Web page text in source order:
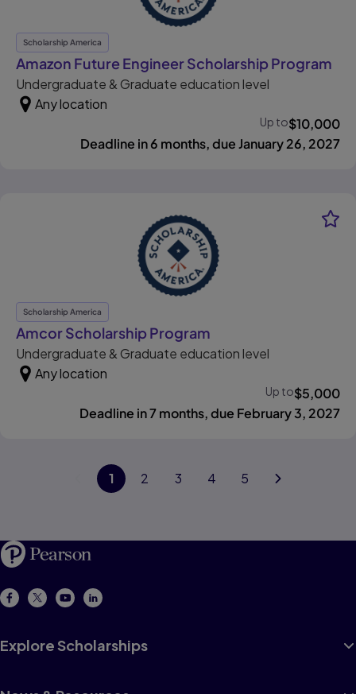
Scholarship America
Amazon Future Engineer Scholarship Program
Undergraduate & Graduate education level
Up to$10,000
Any location
Deadline in 6 months, due January 26, 2027
Scholarship America
Amcor Scholarship Program
Undergraduate & Graduate education level
Up to$5,000
Any location
Deadline in 7 months, due February 3, 2027
Previous page
page
1 page
2 page
3 page
4 page
5 Next page
Explore Scholarships